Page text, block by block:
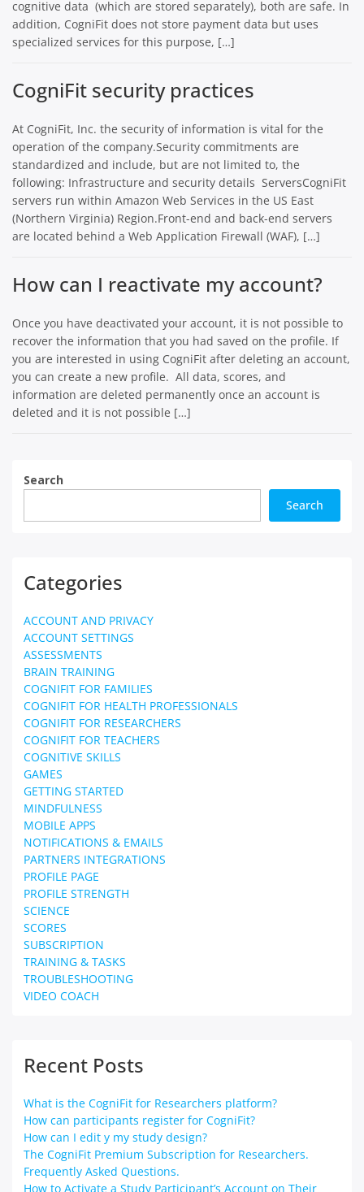
cognitive data (which are stored separately), both are safe. In
addition, CogniFit does not store payment data but uses
specialized services for this purpose, […]
CogniFit security practices
At CogniFit, Inc. the security of information is vital for the
operation of the company.Security commitments are
standardized and include, but are not limited to, the
following: Infrastructure and security details ServersCogniFit
servers run within Amazon Web Services in the US East
(Northern Virginia) Region.Front-end and back-end servers
are located behind a Web Application Firewall (WAF), […]
How can I reactivate my account?
Once you have deactivated your account, it is not possible to
recover the information that you had saved on the profile. If
you are interested in using CogniFit after deleting an account,
you can create a new profile. All data, scores, and
information are deleted permanently once an account is
deleted and it is not possible […]
Search
Search
Categories
ACCOUNT AND PRIVACY
ACCOUNT SETTINGS
ASSESSMENTS
BRAIN TRAINING
COGNIFIT FOR FAMILIES
COGNIFIT FOR HEALTH PROFESSIONALS
COGNIFIT FOR RESEARCHERS
COGNIFIT FOR TEACHERS
COGNITIVE SKILLS
GAMES
GETTING STARTED
MINDFULNESS
MOBILE APPS
NOTIFICATIONS & EMAILS
PARTNERS INTEGRATIONS
PROFILE PAGE
PROFILE STRENGTH
SCIENCE
SCORES
SUBSCRIPTION
TRAINING & TASKS
TROUBLESHOOTING
VIDEO COACH
Recent Posts
What is the CogniFit for Researchers platform?
How can participants register for CogniFit?
How can I edit y my study design?
The CogniFit Premium Subscription for Researchers.
Frequently Asked Questions.
How to Activate a Study Participant’s Account on Their